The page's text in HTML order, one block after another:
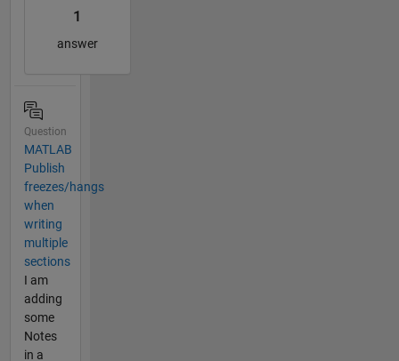
1
answer
Question
MATLAB
Publish
freezes/hangs
when
writing
multiple
sections
I am
adding
some
Notes
in a